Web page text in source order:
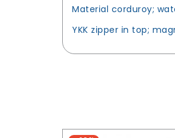
Material corduroy;
YKK zipper in top;